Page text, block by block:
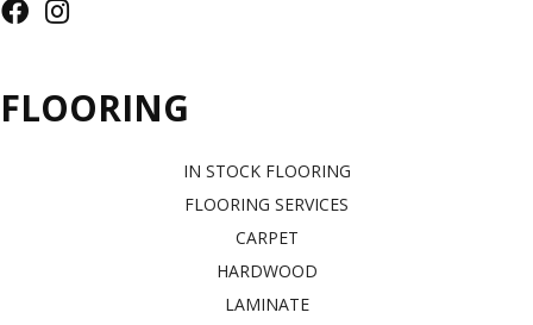
FLOORING
IN STOCK FLOORING
FLOORING SERVICES
CARPET
HARDWOOD
LAMINATE